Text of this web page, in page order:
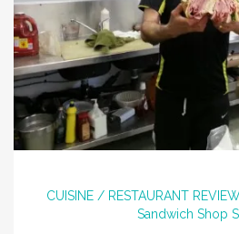
CUISINE / RESTAURANT
Sandwich Shop